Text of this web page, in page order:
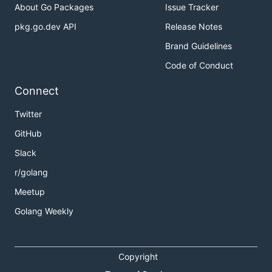
> multihash -a ?
error: algorithm '?' not one of: sha1, sha2-256,
> multihash -a sha2-256 < main.go
QmcK3s36goo9v2HYcfTrDKKwxaxmJJ59etodQQFYsL5T5N
> multihash -a sha2-512 < main.go
> multihash -a sha3 < main.go
Encodings
> multihash -e raw < main.go
Ϛ�����I�5  S��WG>���_��]g�����u
About Go Packages
pkg.go.dev API
Issue Tracker
Release Notes
Brand Guidelines
Code of Conduct
Connect
Twitter
GitHub
Slack
r/golang
Meetup
Golang Weekly
Copyright